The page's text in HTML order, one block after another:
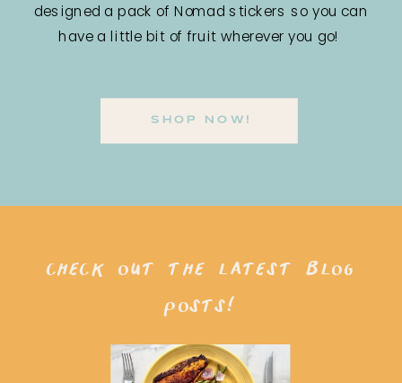
designed a pack of Nomad stickers so you can
have a little bit of fruit wherever you go!
SHOP NOW!
check out the latest blog
posts!